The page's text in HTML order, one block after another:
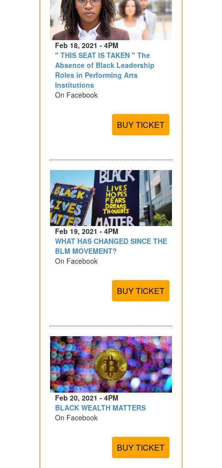
Feb 18, 2021 - 4PM
" THIS SEAT IS TAKEN " The
Absence of Black Leadership
Roles in Performing Arts
Institutions
On Facebook
BUY TICKET
Feb 19, 2021 - 4PM
WHAT HAS CHANGED SINCE THE
BLM MOVEMENT?
On Facebook
BUY TICKET
Feb 20, 2021 - 4PM
BLACK WEALTH MATTERS
On Facebook
BUY TICKET